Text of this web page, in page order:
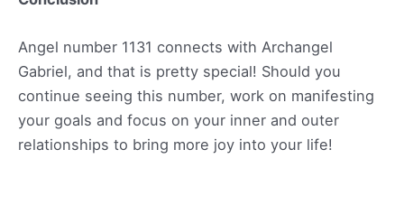
Angel number 1131 connects with Archangel
Gabriel, and that is pretty special! Should you
continue seeing this number, work on manifesting
your goals and focus on your inner and outer
relationships to bring more joy into your life!